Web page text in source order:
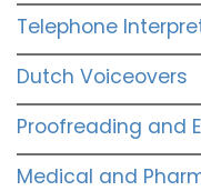
Telephone
Dutch Voiceovers
Proofreading and
Medical and